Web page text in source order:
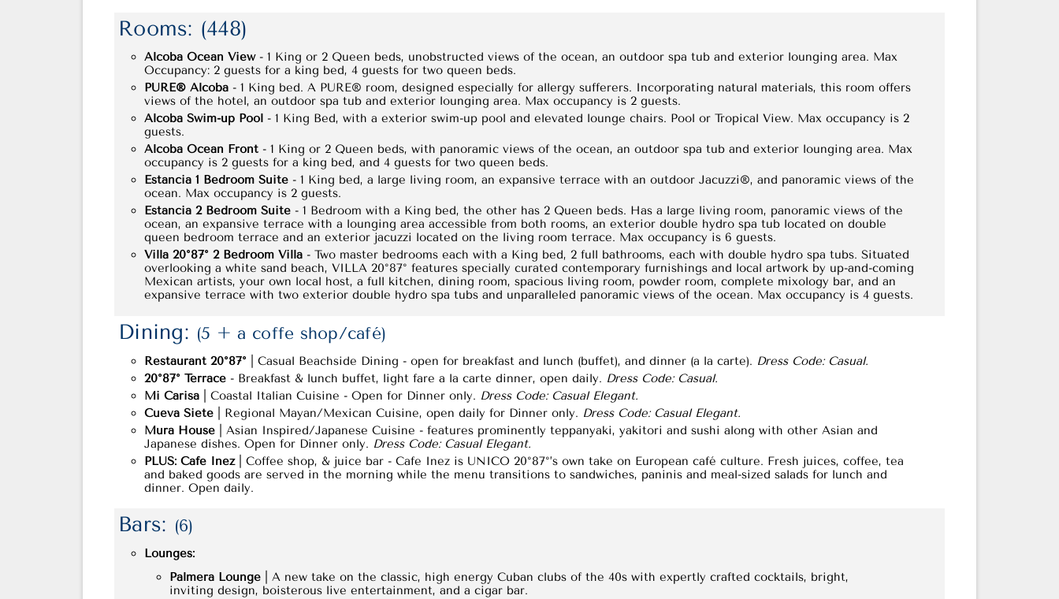
Rooms: (448)
Alcoba Ocean View- 1 King or 2 Queen beds, unobstructed views of the ocean, an outdoor spa tub and exterior lounging area. Max
Occupancy: 2 guests for a king bed, 4 guests for two queen beds.
PURE® Alcoba- 1 King bed. A PURE® room, designed especially for allergy sufferers. Incorporating natural materials, this room offers
views of the hotel, an outdoor spa tub and exterior lounging area. Max occupancy is 2 guests.
Alcoba Swim-up Pool - 1 King Bed, with a exterior swim-up pool and elevated lounge chairs. Pool or Tropical View. Max occupancy is 2
guests.
Alcoba Ocean Front- 1 King or 2 Queen beds, with panoramic views of the ocean, an outdoor spa tub and exterior lounging area. Max
occupancy is 2 guests for a king bed, and 4 guests for two queen beds.
Estancia 1 Bedroom Suite- 1 King bed, a large living room, an expansive terrace with an outdoor Jacuzzi®, and panoramic views of the
ocean. Max occupancy is 2 guests.
Estancia 2 Bedroom Suite- 1 Bedroom with a King bed, the other has 2 Queen beds. Has a large living room, panoramic views of the
ocean, an expansive terrace with a lounging area accessible from both rooms, an exterior double hydro spa tub located on double
queen bedroom terrace and an exterior jacuzzi located on the living room terrace. Max occupancy is 6 guests.
Villa 20°87° 2 Bedroom Villa- Two master bedrooms each with a King bed, 2 full bathrooms, each with double hydro spa tubs. Situated
overlooking a white sand beach, VILLA 20°87° features specially curated contemporary furnishings and local artwork by up-and-coming
Mexican artists, your own local host, a full kitchen, dining room, spacious living room, powder room, complete mixology bar, and an
expansive terrace with two exterior double hydro spa tubs and unparalleled panoramic views of the ocean. Max occupancy is 4 guests.
Dining: (5 + a coffe shop/café)
Restaurant 20°87° | Casual Beachside Dining - open for breakfast and lunch (buffet), and dinner (a la carte). Dress Code: Casual.
20°87° Terrace- Breakfast & lunch buffet, light fare a la carte dinner, open daily. Dress Code: Casual.
Mi Carisa| Coastal Italian Cuisine - Open for Dinner only. Dress Code: Casual Elegant.
Cueva Siete| Regional Mayan/Mexican Cuisine, open daily for Dinner only. Dress Code: Casual Elegant.
Mura House| Asian Inspired/Japanese Cuisine - features prominently teppanyaki, yakitori and sushi along with other Asian and
Japanese dishes. Open for Dinner only. Dress Code: Casual Elegant.
PLUS: Cafe Inez| Coffee shop, & juice bar - Cafe Inez is UNICO 20°87°’s own take on European café culture. Fresh juices, coffee, tea
and baked goods are served in the morning while the menu transitions to sandwiches, paninis and meal-sized salads for lunch and
dinner. Open daily.
Bars: (6)
Lounges:
Palmera Lounge | A new take on the classic, high energy Cuban clubs of the 40s with expertly crafted cocktails, bright,
inviting design, boisterous live entertainment, and a cigar bar.